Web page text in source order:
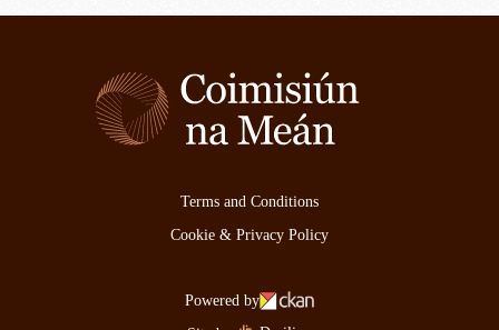
Terms and Conditions
Cookie & Privacy Policy
Powered by